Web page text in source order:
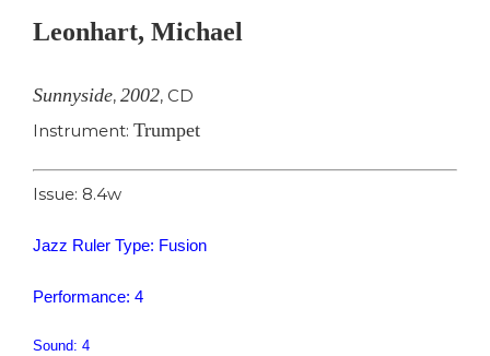
Leonhart, Michael
Sunnyside, 2002, CD
Instrument: Trumpet
Issue: 8.4w
Jazz Ruler Type: Fusion
Performance: 4
Sound: 4